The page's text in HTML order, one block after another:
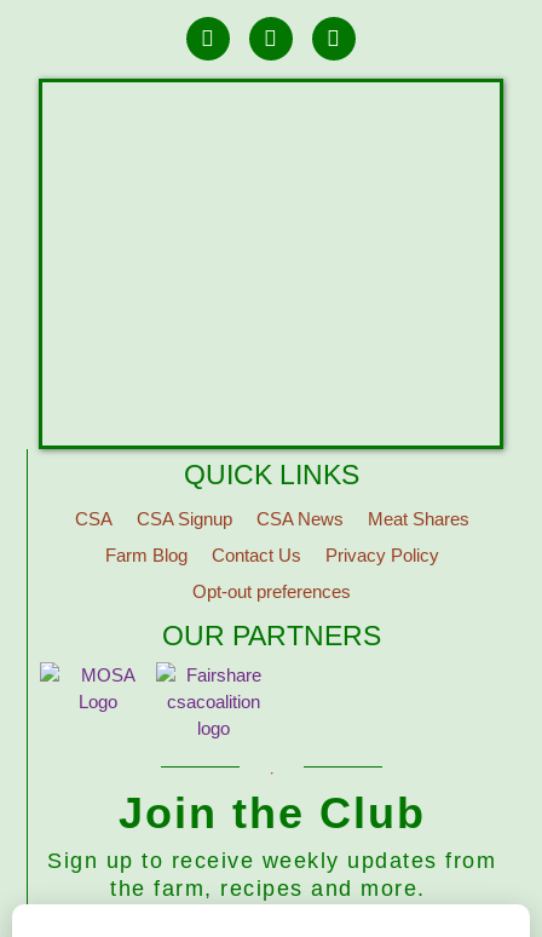
QUICK LINKS
CSA CSA Signup CSA News
Meat Shares
Farm Blog
Contact Us
Privacy Policy
Opt-out preferences
OUR PARTNERS
Join the Club
Sign up to receive weekly updates from
the farm, recipes and more.